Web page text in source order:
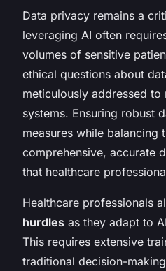
Data privacy remains a
leveraging AI often
volumes of sensitive
ethical questions about
meticulously addressed to
systems. Ensuring robust
measures while balancing
comprehensive, accurate
that healthcare
Healthcare professionals
hurdles as they adapt to
This requires extensive
traditional decision-